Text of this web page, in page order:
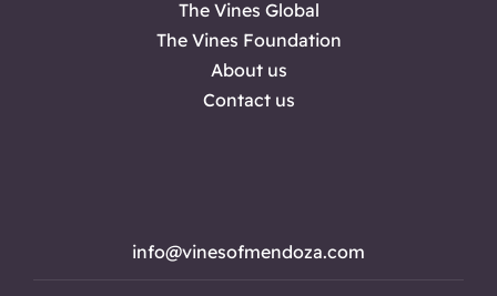
The Vines Global
The Vines Foundation
About us
Contact us
info@vinesofmendoza.com